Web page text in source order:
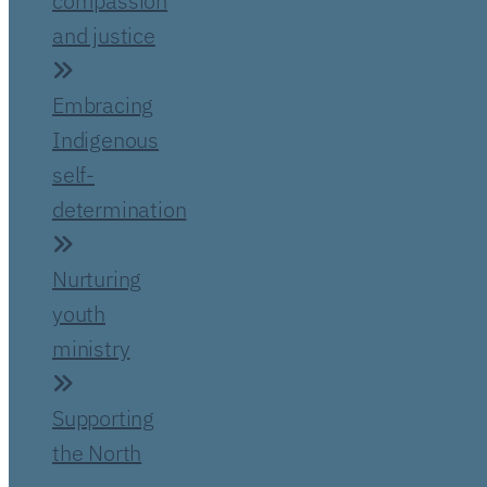
and justice
Embracing
Indigenous
self-
determination
Nurturing
youth
ministry
Supporting
the North